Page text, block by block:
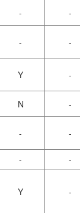
- -
- -
Y -
N -
- -
- -
Y -